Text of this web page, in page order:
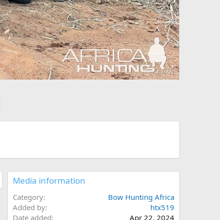
Media information
Category
Bow Hunting Africa
Added by
htx519
Date added
Apr 22, 2024